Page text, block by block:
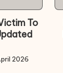
To
2026